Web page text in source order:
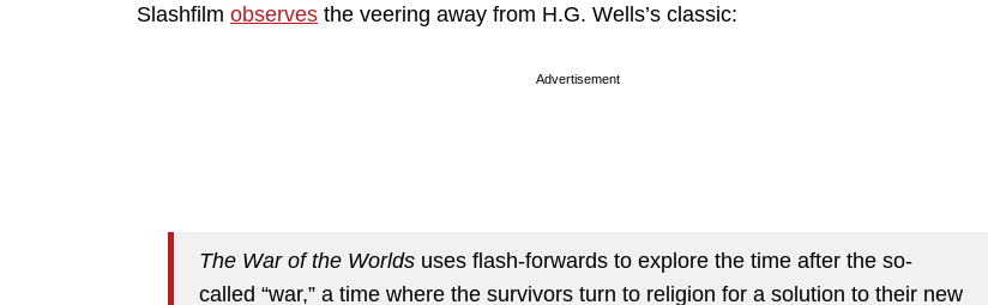
Slashfilm observes the veering away from H.G. Wells’s classic:
Advertisement
The War of the Worlds uses flash-forwards to explore the time after the so-
called “war,” a time where the survivors turn to religion for a solution to their new